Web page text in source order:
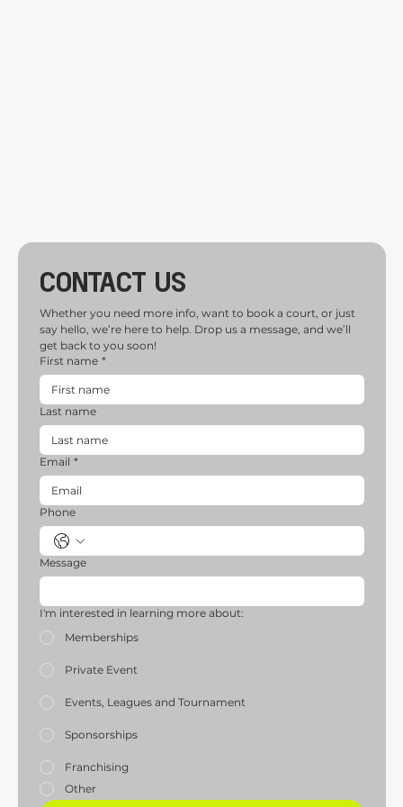
Contact us
Whether you need more info, want to book a court, or just
say hello, we’re here to help. Drop us a message, and we’ll
get back to you soon!
First name *
Last name
Email *
Phone
Message
I'm interested in learning more about:
Memberships
Private Event
Events, Leagues and Tournament
Sponsorships
Franchising
Other